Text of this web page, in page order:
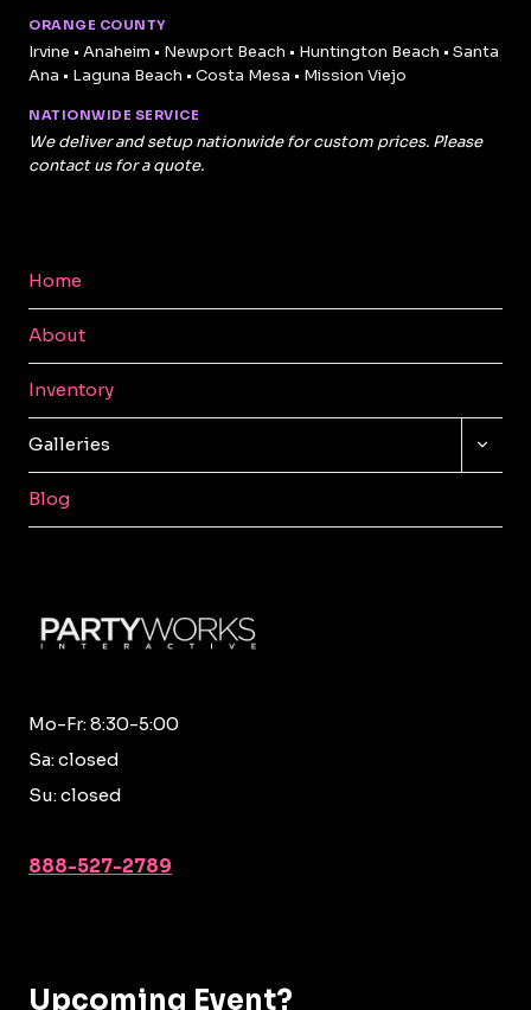
ORANGE COUNTY
Irvine • Anaheim • Newport Beach • Huntington Beach • Santa
Ana • Laguna Beach • Costa Mesa • Mission Viejo
NATIONWIDE SERVICE
We deliver and setup nationwide for custom prices. Please
contact us for a quote.
Home
About
Inventory
Galleries
MENU
Blog
Mo-Fr: 8:30-5:00
Sa: closed
Su: closed
888-527-2789
Upcoming Event?